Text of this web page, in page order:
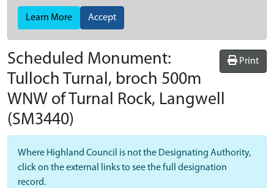
Learn More Accept
Print
Scheduled Monument:
Tulloch Turnal, broch 500m
WNW of Turnal Rock, Langwell
(SM3440)
Where Highland Council is not the Designating Authority,
click on the external links to see the full designation
record.